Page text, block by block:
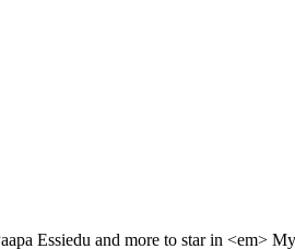
Essiedu and more to star in <em>